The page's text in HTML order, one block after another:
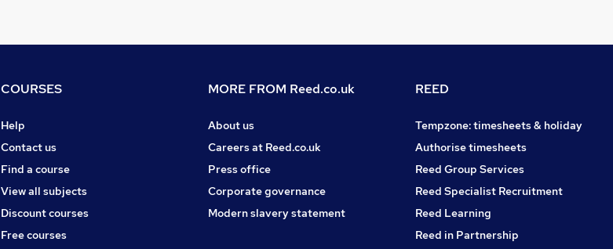
COURSES
Help
Contact us
Find a course
View all subjects
Discount courses
Free courses
MORE FROM Reed.co.uk
About us
Careers at Reed.co.uk
Press office
Corporate governance
Modern slavery statement
REED
Tempzone: timesheets & holiday
Authorise timesheets
Reed Group Services
Reed Specialist Recruitment
Reed Learning
Reed in Partnership